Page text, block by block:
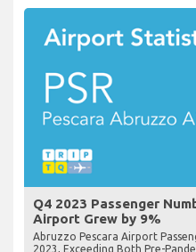
Q4 2023 Passenger
Airport Grew by 9%
Abruzzo Pescara Airport
2023, Exceeding Both Pre-